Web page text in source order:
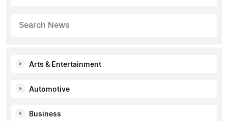
Search News
Arts & Entertainment
Automotive
Business